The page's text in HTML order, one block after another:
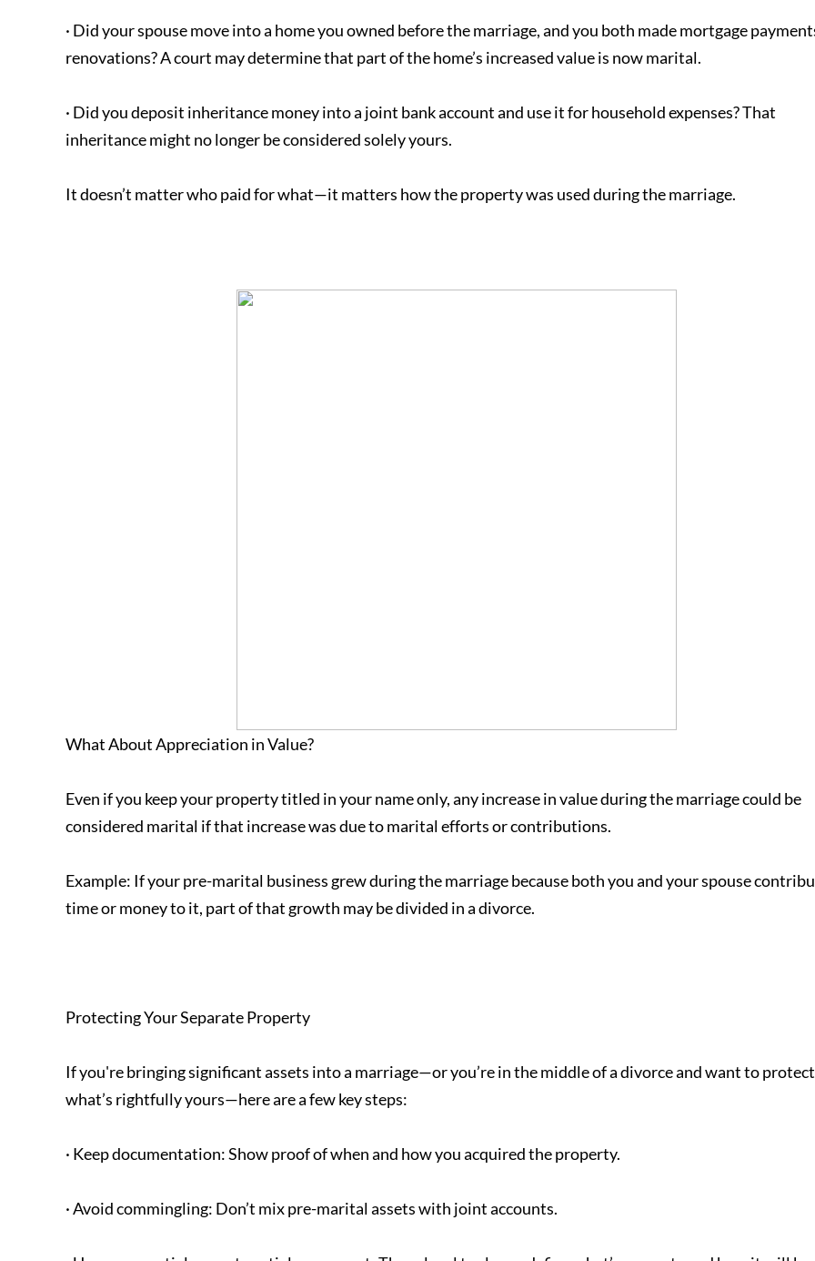
· Did your spouse move into a home you owned before the marriage, and you both made mortgage
renovations? A court may determine that part of the home’s increased value is now marital.
· Did you deposit inheritance money into a joint bank account and use it for household expenses? That
inheritance might no longer be considered solely yours.
It doesn’t matter who paid for what—it matters how the property was used during the marriage.
What About Appreciation in Value?
Even if you keep your property titled in your name only, any increase in value during the marriage could be
considered marital if that increase was due to marital efforts or contributions.
Example: If your pre-marital business grew during the marriage because both you and your spouse
time or money to it, part of that growth may be divided in a divorce.
Protecting Your Separate Property
If you're bringing significant assets into a marriage—or you’re in the middle of a divorce and want to protect
what’s rightfully yours—here are a few key steps:
· Keep documentation: Show proof of when and how you acquired the property.
· Avoid commingling: Don’t mix pre-marital assets with joint accounts.